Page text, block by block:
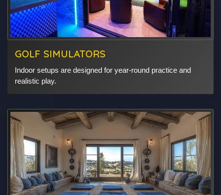
GOLF SIMULATORS
Indoor setups are designed for year-round practice and
realistic play.